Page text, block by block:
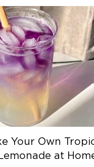
Your Own
at